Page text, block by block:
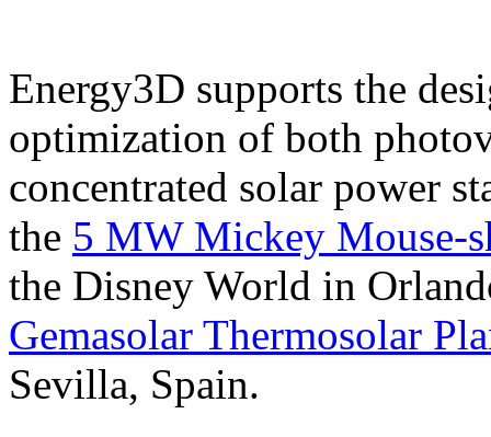
Energy3D supports the
optimization of both
concentrated solar power
the 5 MW Mickey Mouse-
the Disney World in
Gemasolar Thermosolar
Sevilla, Spain.